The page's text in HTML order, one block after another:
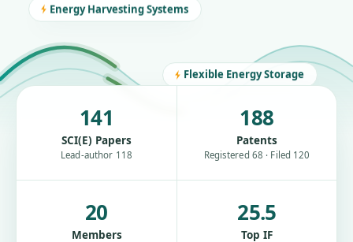
Energy Harvesting Systems
Flexible Energy Storage
141
SCI(E) Papers
Lead-author 118
188
Patents
Registered 68 · Filed 120
20
Members
25.5
Top IF